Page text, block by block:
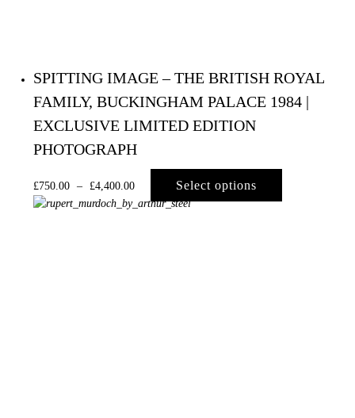
SPITTING IMAGE – THE BRITISH ROYAL
FAMILY, BUCKINGHAM PALACE 1984 |
EXCLUSIVE LIMITED EDITION
PHOTOGRAPH
£750.00 – £4,400.00 Select options